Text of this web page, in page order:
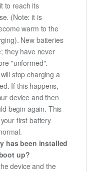
to reach its
(Note: it is
warm to the
New batteries
they have never
"unformed".
stop charging a
If this happens,
device and then
begin again. This
first battery
has been installed
up?
device and the